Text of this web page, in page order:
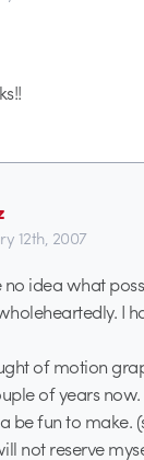
12th, 2007
idea what
I
of motion
of years now.
be fun to make.
not reserve